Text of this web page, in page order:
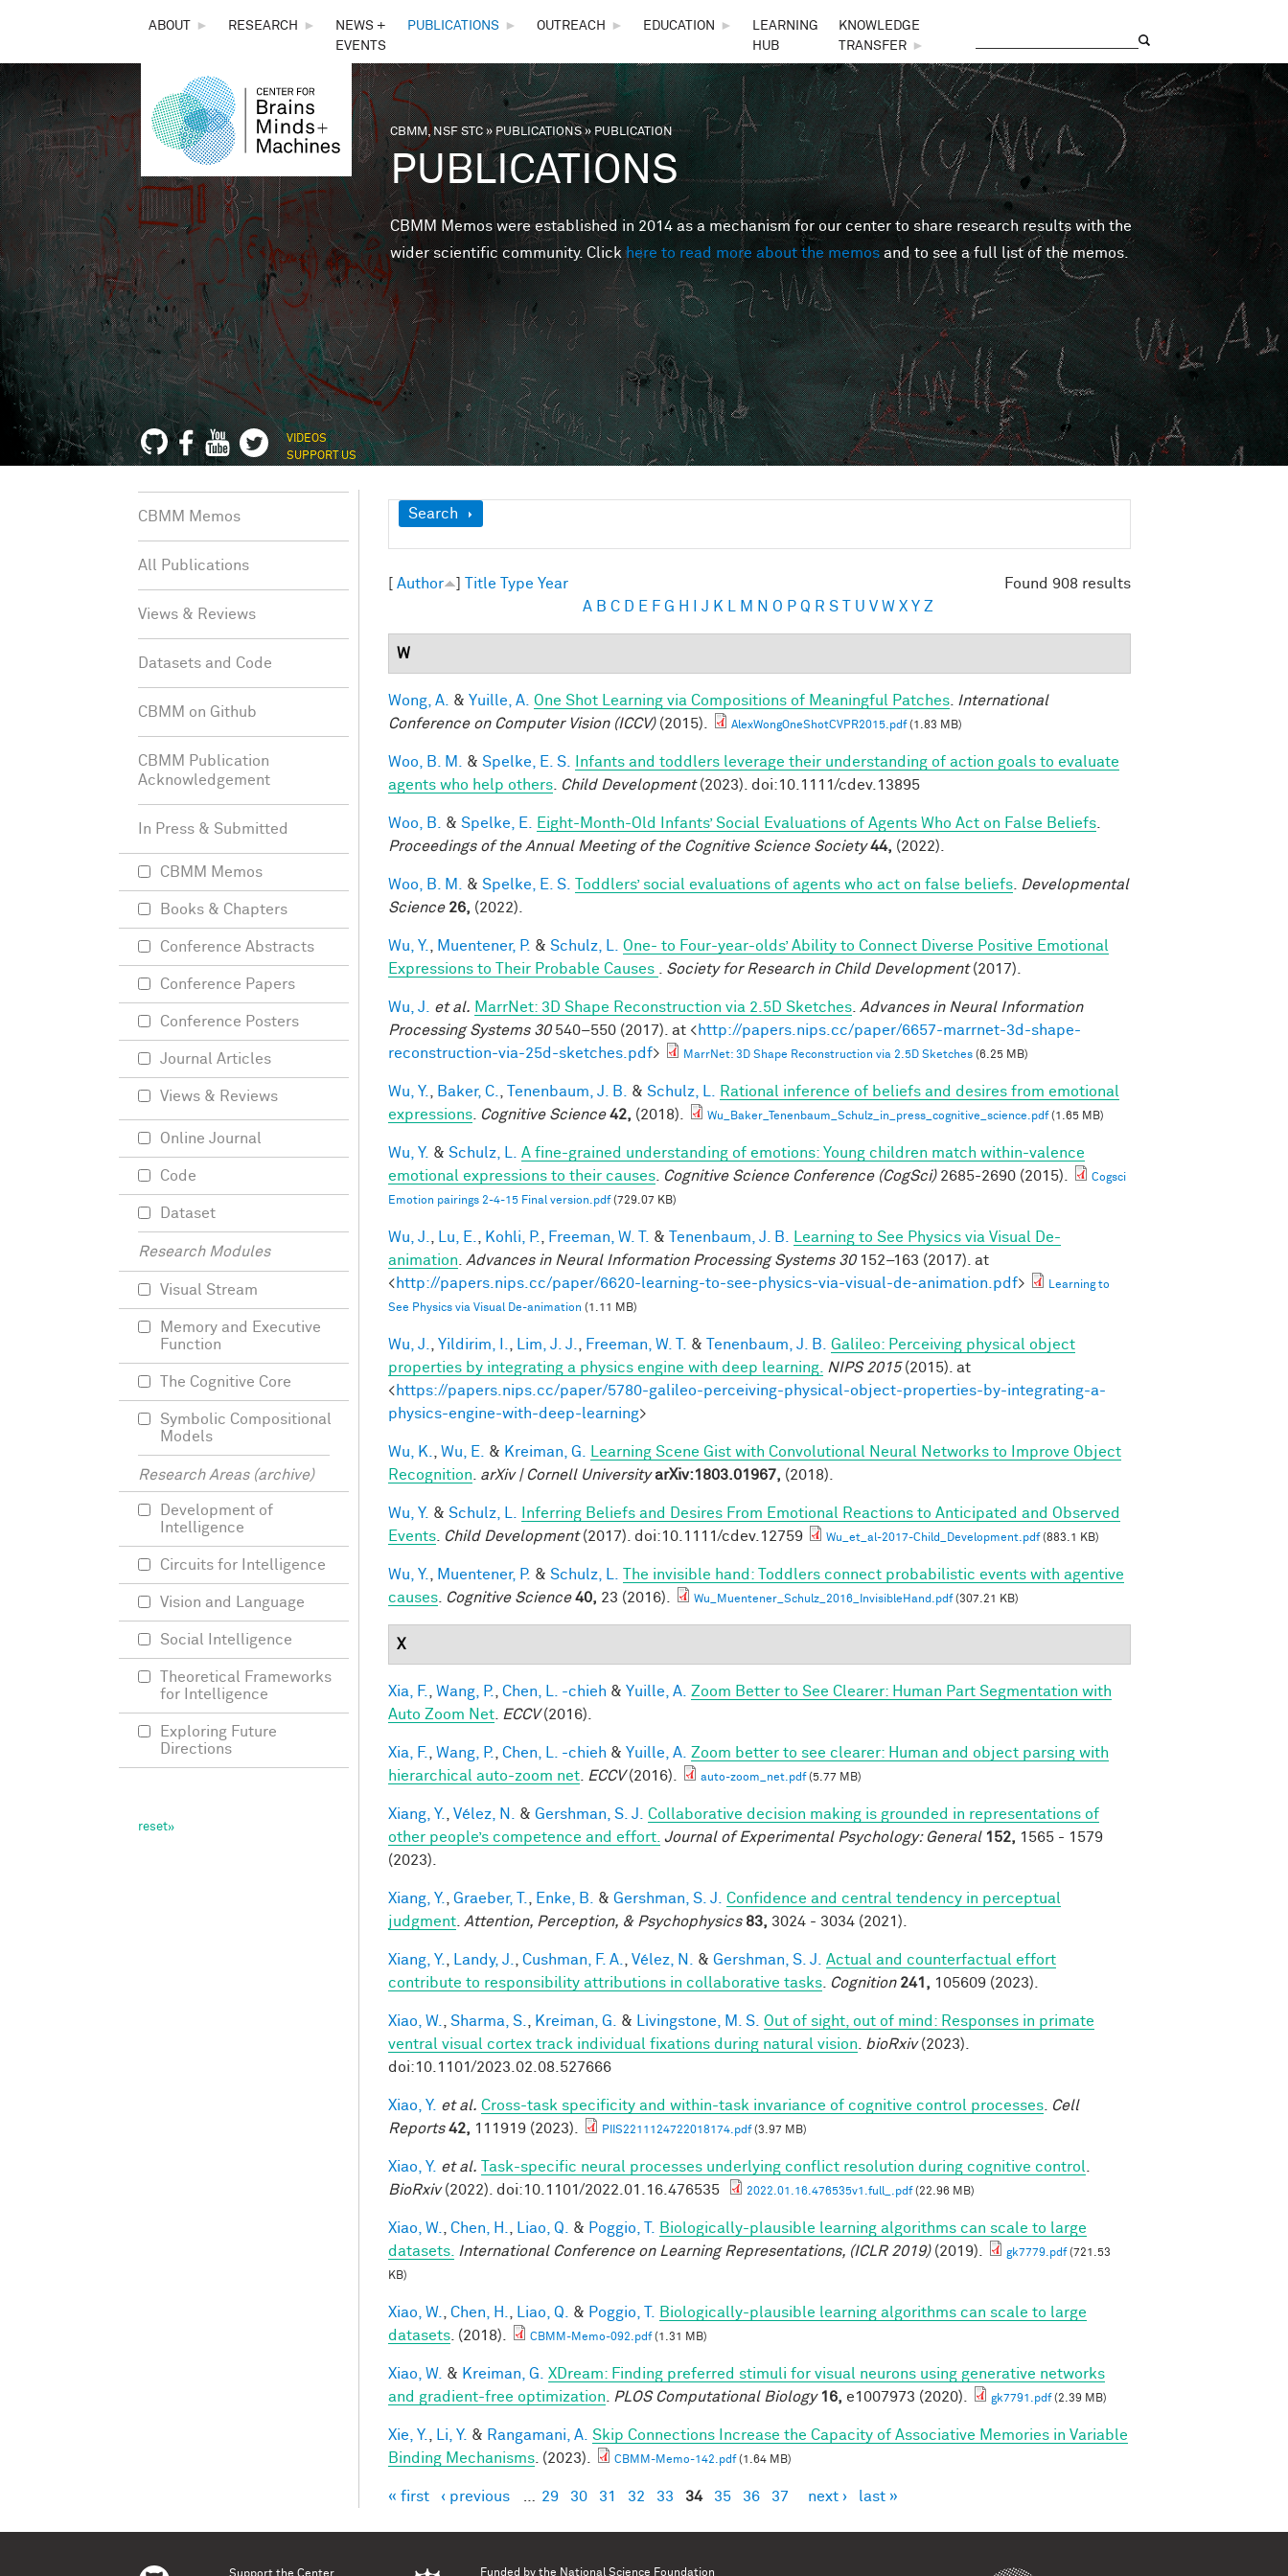
THE
CENTER
FOR
BRAINS,
MINDS &
MACHINES
ABOUT ► RESEARCH ►
NEWS +
EVENTS
PUBLICATIONS ► OUTREACH ► EDUCATION ►
LEARNING
HUB
KNOWLEDGE
TRANSFER
►
You are here
CBMM, NSF STC»PUBLICATIONS» PUBLICATION
PUBLICATIONS
CBMM Memos were established in 2014 as a mechanism for our center to share research results with the
wider scientific community. Clickhere to read more about the memos and to see a full list of the memos.
VIDEOS
SUPPORT US
Show
Search
Found 908 results
[ Author ] Title Type Year
A B C D E F G H J K M N O P Q R S T U V W X Y Z
W
Wong, A. & Yuille, A. One Shot Learning via Compositions of Meaningful Patches
International
Conference on Computer Vision (ICCV)(2015). AlexWongOneShotCVPR2015.pdf(1.83 MB)
Woo, B. M. & Spelke, E. S.
Infants and toddlers leverage their understanding of action goals to evaluate
agents who help others
Child Development(2023). doi:10.1111/cdev.13895
Woo, B. & Spelke, E. Eight-Month-Old Infants’ Social Evaluations of Agents Who Act on False Beliefs
Proceedings of the Annual Meeting of the Cognitive Science Society 44, (2022).
Woo, B. M. & Spelke, E. S. Toddlers’ social evaluations of agents who act on false beliefs
Developmental
Science 26, (2022).
Wu, Y. Muentener, P. & Schulz, L.
One- to Four-year-olds’ Ability to Connect Diverse Positive Emotional
Expressions to Their Probable Causes
Society for Research in Child Development(2017).
Wu, J. et al. MarrNet: 3D Shape Reconstruction via 2.5D Sketches Advances in Neural Information
Processing Systems 30540–550 (2017). at <http://papers.nips.cc/paper/6657-marrnet-3d-shape-
reconstruction-via-25d-sketches.pdf> MarrNet: 3D Shape Reconstruction via 2.5D Sketches (6.25 MB)
Wu, Y. Baker, C. Tenenbaum, J. B. & Schulz, L.
Rational inference of beliefs and desires from emotional
expressions
Cognitive Science 42, (2018). Wu_Baker_Tenenbaum_Schulz_in_press_cognitive_science.pdf(1.65 MB)
Wu, Y. & Schulz, L.
A fine-grained understanding of emotions: Young children match within-valence
emotional expressions to their causes
Cognitive Science Conference (CogSci)2685-2690 (2015).
Cogsci
Emotion pairings 2-4-15 Final version.pdf(729.07 KB)
Wu, J. Lu, E. Kohli, P. Freeman, W. T. & Tenenbaum, J. B.
Learning to See Physics via Visual De-
animation
Advances in Neural Information Processing Systems 30152–163 (2017). at
<http://papers.nips.cc/paper/6620-learning-to-see-physics-via-visual-de-animation.pdf>
Learning to
See Physics via Visual De-animation (1.11 MB)
Wu, J. Yildirim, I. Lim, J. J. Freeman, W. T. & Tenenbaum, J. B.
Galileo: Perceiving physical object
properties by integrating a physics engine with deep learning.
NIPS 2015(2015). at
<https://papers.nips.cc/paper/5780-galileo-perceiving-physical-object-properties-by-integrating-a-
physics-engine-with-deep-learning>
Wu, K. Wu, E. & Kreiman, G.
Learning Scene Gist with Convolutional Neural Networks to Improve Object
Recognition
arXiv | Cornell University arXiv:1803.01967, (2018).
Wu, Y. & Schulz, L.
Inferring Beliefs and Desires From Emotional Reactions to Anticipated and Observed
Events
Child Development(2017). doi:10.1111/cdev.12759 Wu_et_al-2017-Child_Development.pdf(883.1 KB)
Wu, Y. Muentener, P. & Schulz, L.
The invisible hand: Toddlers connect probabilistic events with agentive
causes
Cognitive Science 40, 23 (2016). Wu_Muentener_Schulz_2016_InvisibleHand.pdf(307.21 KB)
X
Xia, F. Wang, P. Chen, L. -chieh & Yuille, A. Zoom Better to See Clearer: Human Part Segmentation with
Auto Zoom Net
ECCV(2016).
Xia, F. Wang, P. Chen, L. -chieh & Yuille, A. Zoom better to see clearer: Human and object parsing with
hierarchical auto-zoom net
ECCV(2016). auto-zoom_net.pdf(5.77 MB)
Xiang, Y. Vélez, N. & Gershman, S. J.
Collaborative decision making is grounded in representations of
other people’s competence and effort. Journal of Experimental Psychology: General 152, 1565 - 1579
(2023).
Xiang, Y. Graeber, T. Enke, B. & Gershman, S. J.
Confidence and central tendency in perceptual
judgment Attention, Perception, & Psychophysics 83, 3024 - 3034 (2021).
Xiang, Y. Landy, J. Cushman, F. A. Vélez, N. & Gershman, S. J.
Actual and counterfactual effort
contribute to responsibility attributions in collaborative tasks
Cognition 241, 105609 (2023).
Xiao, W. Sharma, S. Kreiman, G. & Livingstone, M. S. Out of sight, out of mind: Responses in primate
ventral visual cortex track individual fixations during natural vision
bioRxiv(2023).
doi:10.1101/2023.02.08.527666
Xiao, Y. et al. Cross-task specificity and within-task invariance of cognitive control processes
Cell
Reports 42, 111919 (2023). PIIS2211124722018174.pdf(3.97 MB)
Xiao, Y. et al. Task-specific neural processes underlying conflict resolution during cognitive control
BioRxiv(2022). doi:10.1101/2022.01.16.476535 2022.01.16.476535v1.full_.pdf(22.96 MB)
Xiao, W. Chen, H. Liao, Q. & Poggio, T.
Biologically-plausible learning algorithms can scale to large
datasets.
International Conference on Learning Representations, (ICLR 2019)(2019). gk7779.pdf(721.53
KB)
Xiao, W. Chen, H. Liao, Q. & Poggio, T.
Biologically-plausible learning algorithms can scale to large
datasets . (2018). CBMM-Memo-092.pdf(1.31 MB)
Xiao, W. & Kreiman, G.
XDream: Finding preferred stimuli for visual neurons using generative networks
and gradient-free optimization
PLOS Computational Biology 16, e1007973 (2020). gk7791.pdf(2.39 MB)
Xie, Y. Li, Y. & Rangamani, A. Skip Connections Increase the Capacity of Associative Memories in Variable
Binding Mechanisms . (2023). CBMM-Memo-142.pdf(1.64 MB)
Pages
« first ‹ previous 29 30 31 32 33 34 35 36 37 next › last »
CBMM Memos
All Publications
Views & Reviews
Datasets and Code
CBMM on Github
CBMM Publication
Acknowledgement
In Press & Submitted
CBMM Memos
Books & Chapters
Conference Abstracts
Conference Papers
Conference Posters
Journal Articles
Views & Reviews
Online Journal
Code
Dataset
Research Modules
Visual Stream
Memory and Executive
Function
The Cognitive Core
Symbolic Compositional
Models
Research Areas (archive)
Development of
Intelligence
Circuits for Intelligence
Vision and Language
Social Intelligence
Theoretical Frameworks
for Intelligence
Exploring Future
Directions
Support the Center Funded by the National Science Foundation